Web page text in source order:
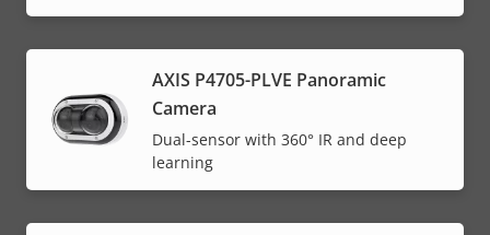
AXIS P4705-PLVE Panoramic
Camera
Dual-sensor with 360° IR and deep
learning